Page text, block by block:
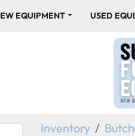
NEW EQUIPMENT USED
Inventory